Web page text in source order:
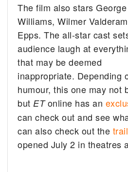
The film also stars
Williams, Wilmer
Epps. The all-star cast
audience laugh at
that may be deemed
inappropriate. Depending
humour, this one may not
but ETonline has an
can check out and see
can also check out the
opened July 2 in theatres